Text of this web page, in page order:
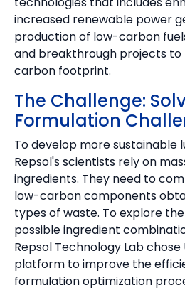
increased renewable power
production of low-carbon
and breakthrough projects to
carbon footprint.
The Challenge:
Formulation
To develop more sustainable
Repsol's scientists rely on
ingredients. They need to
low-carbon components
types of waste. To explore
possible ingredient
Repsol Technology Lab
platform to improve the
formulation optimization